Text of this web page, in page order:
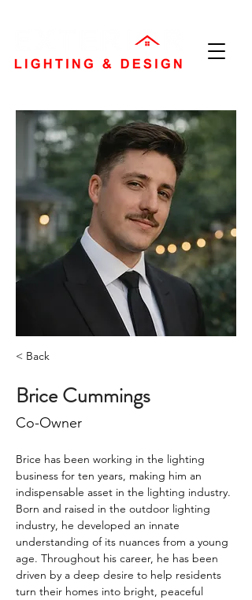
< Back
Brice Cummings
Co-Owner
Brice has been working in the lighting
business for ten years, making him an
indispensable asset in the lighting industry.
Born and raised in the outdoor lighting
industry, he developed an innate
understanding of its nuances from a young
age. Throughout his career, he has been
driven by a deep desire to help residents
turn their homes into bright, peaceful